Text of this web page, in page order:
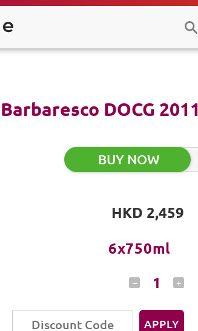
DOCG
BUY NOW
HKD 2,459
6x750ml
– 1 +
APPLY